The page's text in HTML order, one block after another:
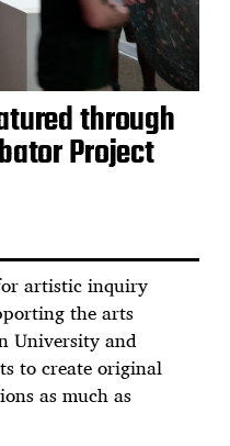
through
Project
artistic inquiry
the arts
University and
to create original
as much as